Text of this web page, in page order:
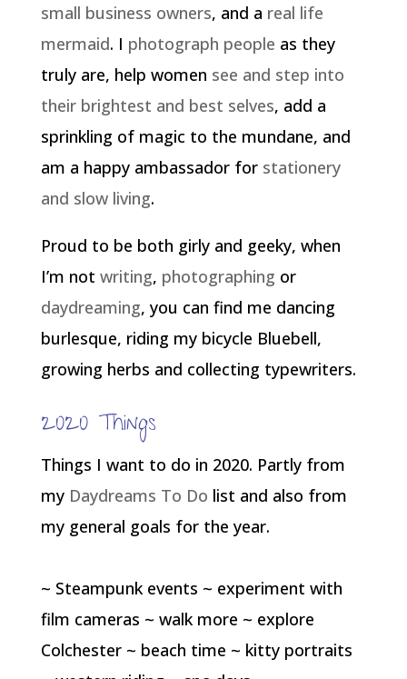
small business owners, and a real life
mermaid. I photograph people as they
truly are, help women see and step into
their brightest and best selves, add a
sprinkling of magic to the mundane, and
am a happy ambassador for stationery
and slow living.
Proud to be both girly and geeky, when
I’m not writing, photographing or
daydreaming, you can find me dancing
burlesque, riding my bicycle Bluebell,
growing herbs and collecting typewriters.
2020 Things
Things I want to do in 2020. Partly from
my Daydreams To Do list and also from
my general goals for the year.
~ Steampunk events ~ experiment with
film cameras ~ walk more ~ explore
Colchester ~ beach time ~ kitty portraits